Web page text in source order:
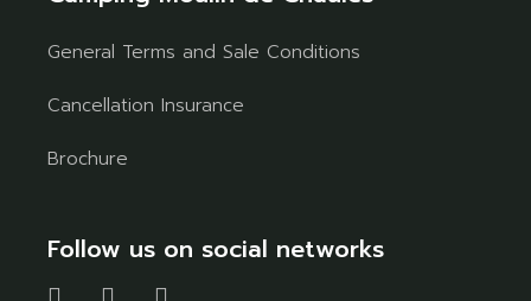
General Terms and Sale Conditions
Cancellation Insurance
Brochure
Follow us on social networks